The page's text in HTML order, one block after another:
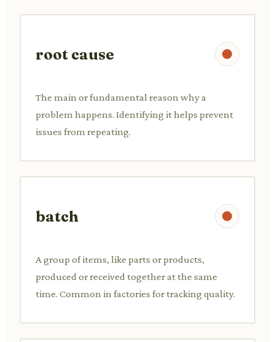
root cause
The main or fundamental reason why a
problem happens. Identifying it helps prevent
issues from repeating.
batch
A group of items, like parts or products,
produced or received together at the same
time. Common in factories for tracking quality.